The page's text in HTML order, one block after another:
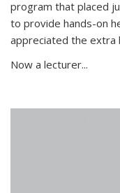
program that placed
to provide hands-on
appreciated the extra
Now a lecturer...